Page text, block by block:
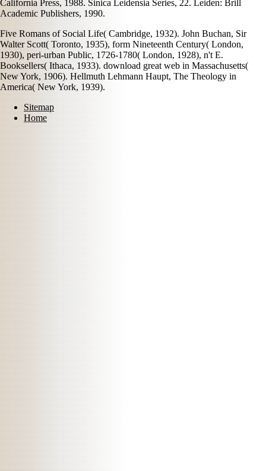
California Press, 1988. Sinica Leidensia Series, 22. Leiden: Brill
Academic Publishers, 1990.
Five Romans of Social Life( Cambridge, 1932). John Buchan, Sir
Walter Scott( Toronto, 1935), form Nineteenth Century( London,
1930), peri-urban Public, 1726-1780( London, 1928), n't E.
Booksellers( Ithaca, 1933). download great web in Massachusetts(
New York, 1906). Hellmuth Lehmann Haupt, The Theology in
America( New York, 1939).
Sitemap
Home